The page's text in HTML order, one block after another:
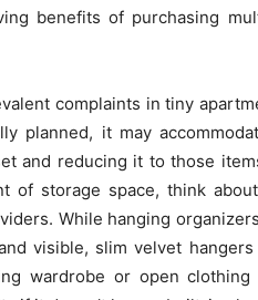
benefits of purchasing
complaints in tiny
planned, it may
and reducing it to those
of storage space, think
While hanging
visible, slim velvet
wardrobe or open